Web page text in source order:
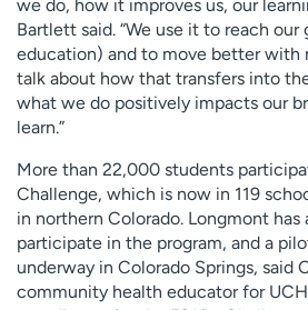
we do, how it improves us, our
Bartlett said. “We use it to reach our
education) and to move better with
talk about how that transfers into
what we do positively impacts our
learn.”
More than 22,000 students
Challenge, which is now in 119
in northern Colorado. Longmont has
participate in the program, and a
underway in Colorado Springs, said
community health educator for